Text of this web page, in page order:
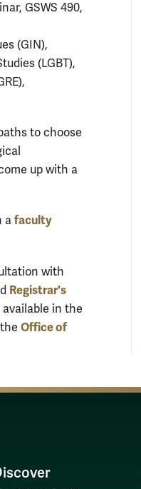
GSWS 490,
(GIN),
(LGBT),
to choose
up with a
a faculty
with
Registrar's
in the
Office of